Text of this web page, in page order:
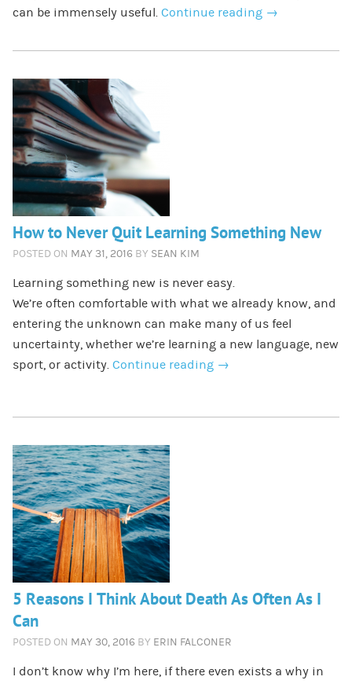
can be immensely useful. Continue reading →
How to Never Quit Learning Something New
POSTED ON MAY 31, 2016 BY SEAN KIM
Learning something new is never easy.
We’re often comfortable with what we already know, and
entering the unknown can make many of us feel
uncertainty, whether we’re learning a new language, new
sport, or activity. Continue reading →
5 Reasons I Think About Death As Often As I
Can
POSTED ON MAY 30, 2016 BY ERIN FALCONER
I don’t know why I’m here, if there even exists a why in